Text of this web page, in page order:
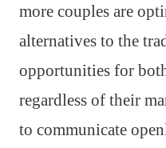
more couples are
alternatives to the
opportunities for
regardless of their
to communicate